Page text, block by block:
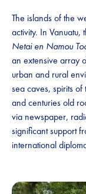
The islands of the
activity. In Vanuatu,
Netai en Namou
an extensive array
urban and rural
sea caves, spirits
and centuries old
via newspaper,
significant support
international